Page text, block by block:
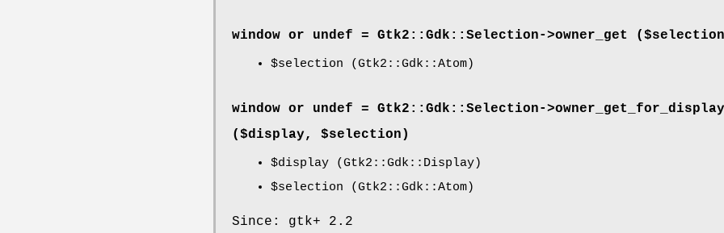
window or undef = Gtk2::Gdk::Selection->owner_get
$selection (Gtk2::Gdk::Atom)
window or undef = Gtk2::Gdk::Selection->owner_get_for_display
($display, $selection)
$display (Gtk2::Gdk::Display)
$selection (Gtk2::Gdk::Atom)
Since: gtk+ 2.2